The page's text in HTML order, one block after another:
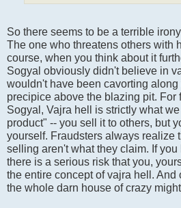
So there seems to be a terrible
The one who threatens others with
course, when you think about it
Sogyal obviously didn't believe in
wouldn't have been cavorting along
precipice above the blazing pit. For
Sogyal, Vajra hell is strictly what
product" -- you sell it to others, but
yourself. Fraudsters always realize
selling aren't what they claim. If
there is a serious risk that you,
the entire concept of vajra hell. And
the whole darn house of crazy